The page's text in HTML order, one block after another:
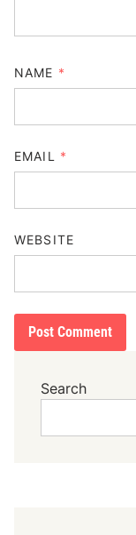
NAME *
EMAIL *
WEBSITE
Search